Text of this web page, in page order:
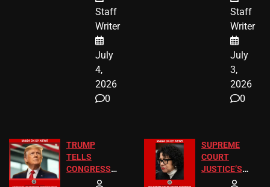
24 Missing
Children
Recovered in
Chicago
Staff
Writer
July
4,
2026
0
Diverted
America250
Donations
Staff
Writer
July
3,
2026
0
TRUMP
TELLS
CONGRESS
SUPREME
COURT
JUSTICE’S
FREE VIP